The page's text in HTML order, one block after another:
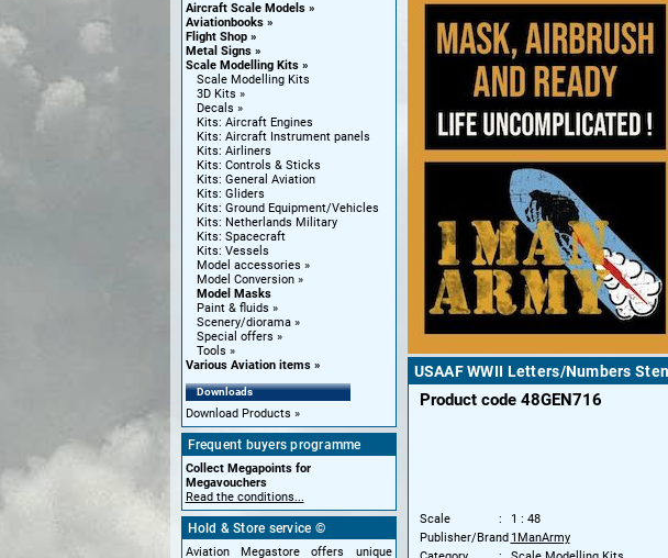
Aircraft Scale Models
Aviationbooks
Flight Shop
Metal Signs
Scale Modelling Kits
Scale Modelling Kits
3D Kits
Decals
Kits: Aircraft Engines
Kits: Aircraft Instrument panels
Kits: Airliners
Kits: Controls & Sticks
Kits: General Aviation
Kits: Gliders
Kits: Ground Equipment/Vehicles
Kits: Netherlands Military
Kits: Spacecraft
Kits: Vessels
Model accessories
Model Conversion
Model Masks
Paint & fluids
Scenery/diorama
Special offers
Tools
Various Aviation items
Downloads
Download Products
Frequent buyers programme
Collect Megapoints for
Megavouchers
Read the conditions...
Hold & Store service ©
Aviation Megastore offers unique
USAAF WWII Letters/Numbers
Product code 48GEN716
Scale
1 : 48
Publisher/Brand 1ManArmy